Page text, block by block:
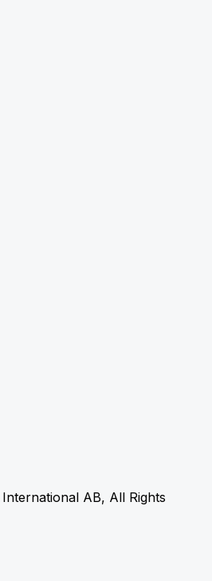
AB, All Rights